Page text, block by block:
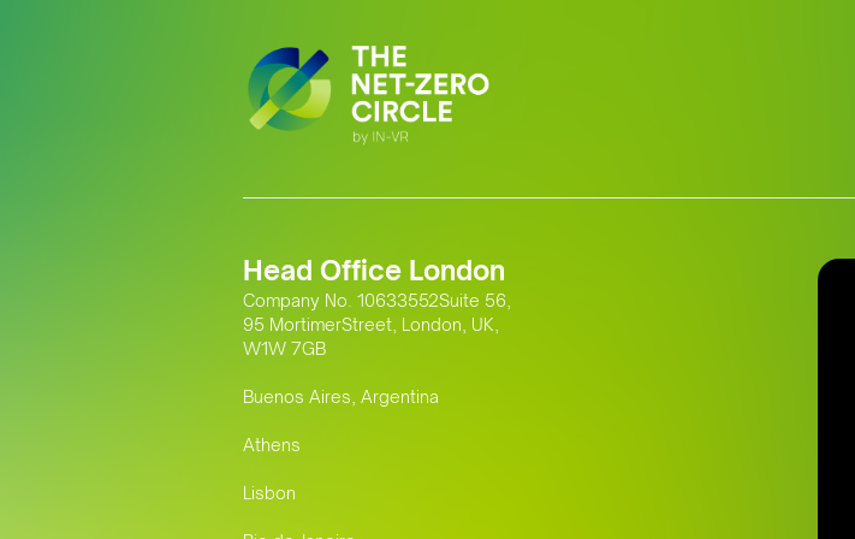
Head Office London
Company No. 10633552Suite 56,
95 MortimerStreet, London, UK,
W1W 7GB
Buenos Aires, Argentina
Athens
Lisbon